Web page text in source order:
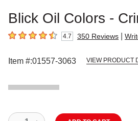
Blick Oil Colors -
4.7 out of 5 stars4.7 350 Reviews
Item #:01557-3063 VIEW PRODUCT